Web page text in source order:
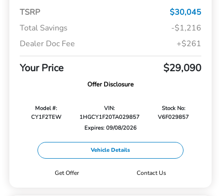
TSRP
$30,045
Total Savings
-$1,216
Dealer Doc Fee
+$261
Your Price $29,090
Offer Disclosure
Model #:
CY1F2TEW
VIN:
1HGCY1F20TA029857
Stock No:
V6F029857
Expires: 09/08/2026
Vehicle Details
Get Offer Contact Us